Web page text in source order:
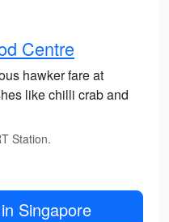
Centre
hawker fare at
like chilli crab and
Station.
Singapore